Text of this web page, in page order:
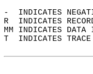
-  INDICATES
R  INDICATES
MM INDICATES
T  INDICATES